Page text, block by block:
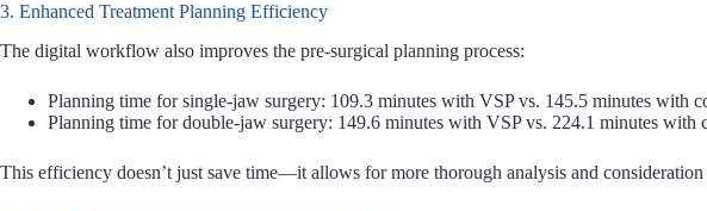
3. Enhanced Treatment Planning Efficiency
The digital workflow also improves the pre-surgical planning process:
Planning time for single-jaw surgery: 109.3 minutes with VSP vs. 145.5 minutes with
Planning time for double-jaw surgery: 149.6 minutes with VSP vs. 224.1 minutes with
This efficiency doesn’t just save time—it allows for more thorough analysis and